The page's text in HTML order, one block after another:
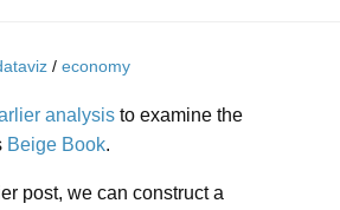
/ economy
analysis to examine the
Beige Book.
post, we can construct a